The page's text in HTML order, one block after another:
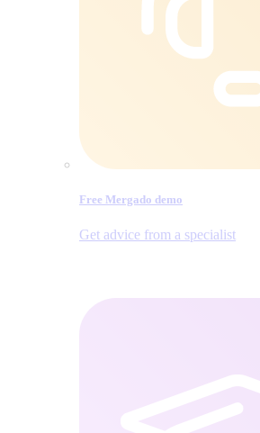
Free Mergado demo
Get advice from a specialist